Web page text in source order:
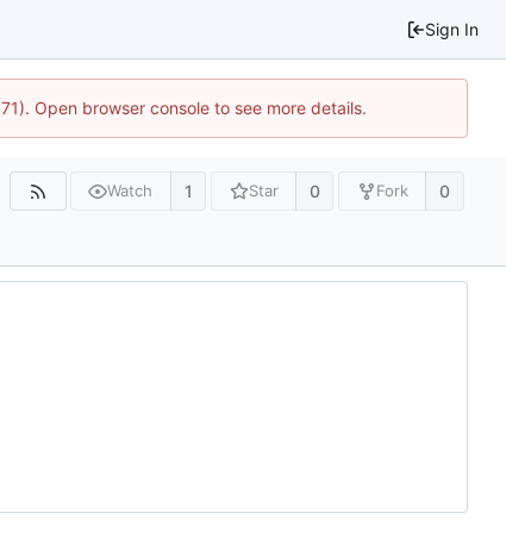
Sign In
Open browser console to see more details.
Watch 1 Star 0 Fork 0